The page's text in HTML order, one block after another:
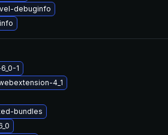
debuginfo
1
4_1
bundles